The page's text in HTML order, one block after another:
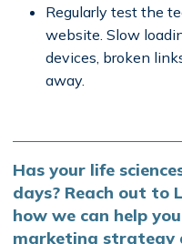
Regularly test the
website. Slow
devices, broken
away.
Has your life
days? Reach out to
how we can help
marketing strategy